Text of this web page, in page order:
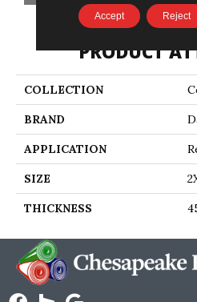
PRODUCT
COLLECTION
BRAND
APPLICATION
SIZE
THICKNESS
Accept Reject